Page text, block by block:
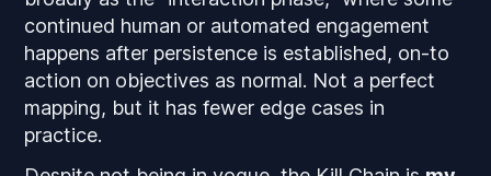
continued human or automated engagement
happens after persistence is established, on-to
action on objectives as normal. Not a perfect
mapping, but it has fewer edge cases in
practice.